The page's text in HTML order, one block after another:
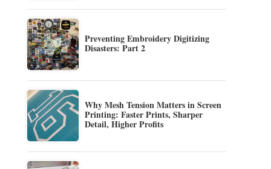
Preventing Embroidery Digitizing
Disasters: Part 2
Why Mesh Tension Matters in Screen
Printing: Faster Prints, Sharper
Detail, Higher Profits